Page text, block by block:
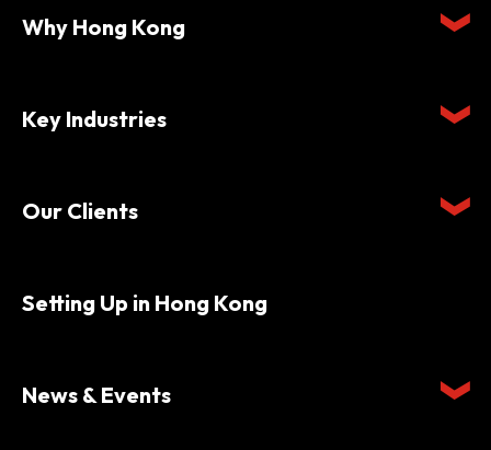
Why Hong Kong
Key Industries
Our Clients
Setting Up in Hong Kong
News & Events